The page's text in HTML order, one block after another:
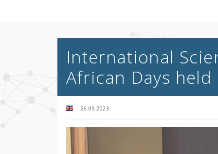
International
African Days
26.05.2023